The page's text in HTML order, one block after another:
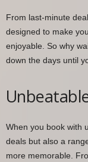
From last-minute
designed to make
enjoyable. So why
down the days until
When you book with
deals but also a
more memorable.